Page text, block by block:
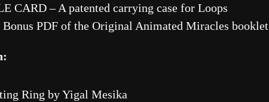
CARD – A patented carrying case for Loops
Bonus PDF of the Original Animated Miracles
Ring by Yigal Mesika